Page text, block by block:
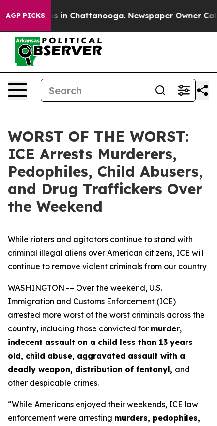
AGP PICKS
Chaos in Chattanooga. Newspaper Owner Calls
WORST OF THE WORST:
ICE Arrests Murderers,
Pedophiles, Child Abusers,
and Drug Traffickers Over
the Weekend
While rioters and agitators continue to stand with
criminal illegal aliens over American citizens, ICE will
continue to remove violent criminals from our country
WASHINGTON –– Over the weekend, U.S.
Immigration and Customs Enforcement (ICE)
arrested more worst of the worst criminals across the
country, including those convicted for murder,
indecent assault on a child less than 13 years
old, child abuse, aggravated assault with a
deadly weapon, distribution of fentanyl, and
other despicable crimes.
“While Americans enjoyed their weekends, ICE law
enforcement were arresting murders, pedophiles,